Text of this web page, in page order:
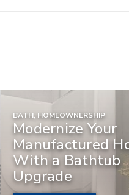
BATH, HOMEOWNERSHIP
Modernize Your
Manufactured
With a Bathtub
Upgrade